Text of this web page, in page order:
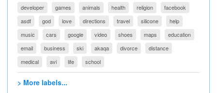
developer games animals health religion
facebook
asdf
god love directions travel silicone
help
music
cars google video shoes maps
education
email
business ski akaqa divorce
distance
medical
avi life school
> More labels...